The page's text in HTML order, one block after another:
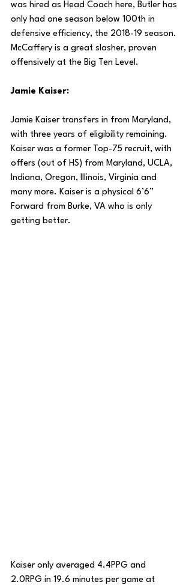
was hired as Head Coach here, Butler has
only had one season below 100th in
defensive efficiency, the 2018-19 season.
McCaffery is a great slasher, proven
offensively at the Big Ten Level.
Jamie Kaiser:
Jamie Kaiser transfers in from Maryland,
with three years of eligibility remaining.
Kaiser was a former Top-75 recruit, with
offers (out of HS) from Maryland, UCLA,
Indiana, Oregon, Illinois, Virginia and
many more. Kaiser is a physical 6’6”
Forward from Burke, VA who is only
getting better.
Kaiser only averaged 4.4PPG and
2.0RPG in 19.6 minutes per game at